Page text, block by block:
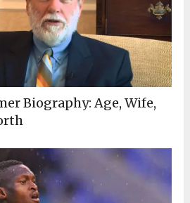
Biography: Age, Wife,